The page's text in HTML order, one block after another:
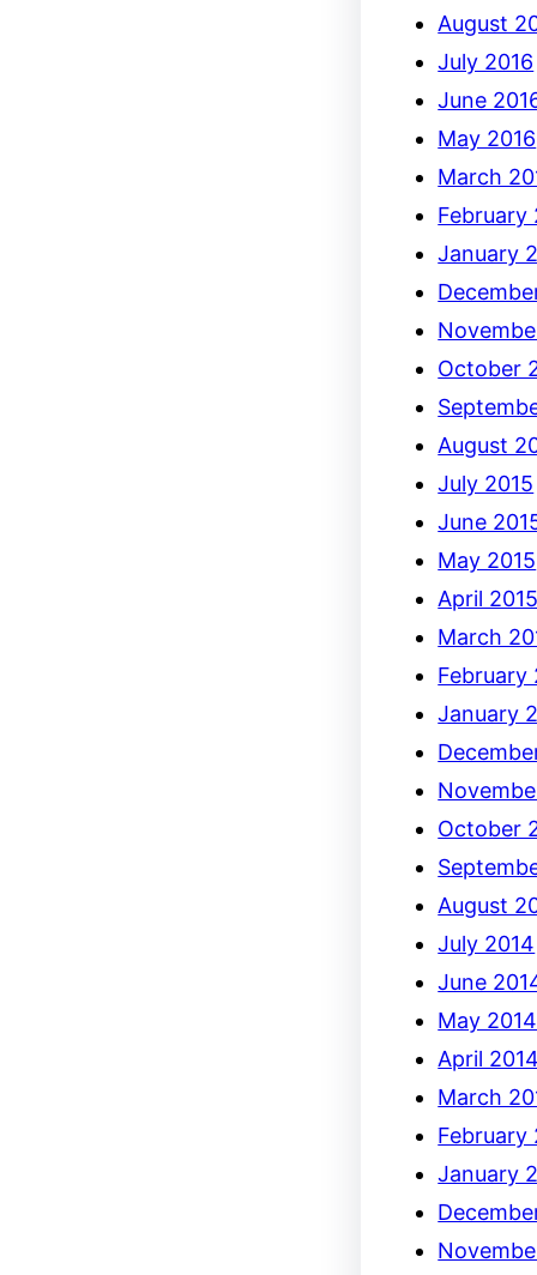
August
July 2016
June
May 2016
March
February
January
October
August
July 2015
June
May 2015
April
March
February
January
October
August
July 2014
June
May 2014
April
March
February
January